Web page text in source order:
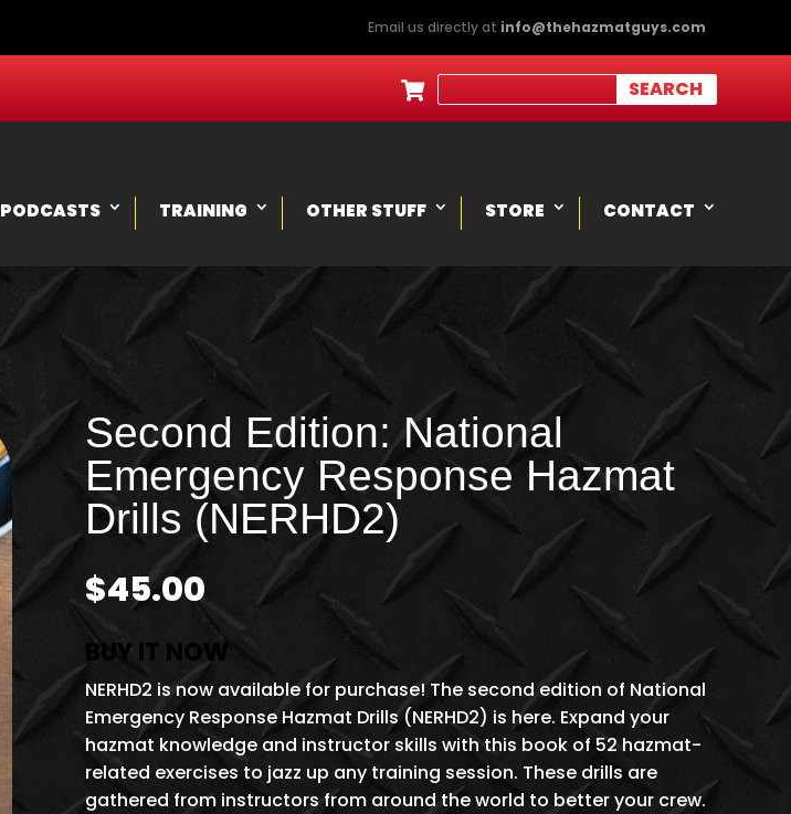
Email us directly at info@thehazmatguys.com

PODCASTS TRAINING OTHER STUFF STORE CONTACT
Second Edition: National
Emergency Response Hazmat
Drills (NERHD2)
$45.00
BUY IT NOW
NERHD2 is now available for purchase! The second edition of National
Emergency Response Hazmat Drills (NERHD2) is here. Expand your
hazmat knowledge and instructor skills with this book of 52 hazmat-
related exercises to jazz up any training session. These drills are
gathered from instructors from around the world to better your crew.